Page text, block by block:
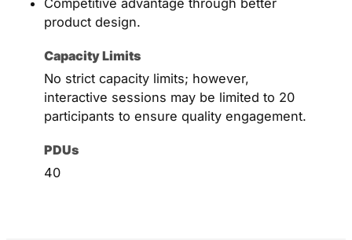
product design.
Capacity Limits
No strict capacity limits; however,
interactive sessions may be limited to 20
participants to ensure quality engagement.
PDUs
40